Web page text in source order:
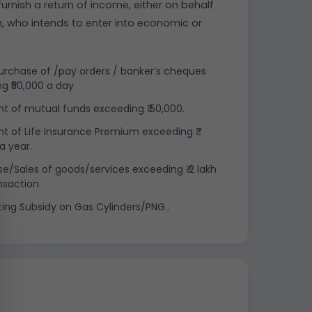
a return of income, either on behalf
who intends to enter into economic or
of /pay orders / banker’s cheques
₹50,000 a day
of mutual funds exceeding ₹ 50,000.
of Life Insurance Premium exceeding ₹
year.
Sales of goods/services exceeding ₹ 2 lakh
Subsidy on Gas Cylinders/PNG..